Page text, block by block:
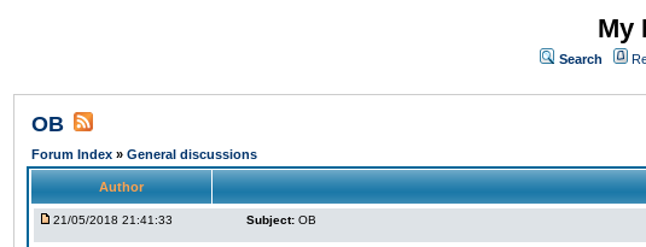
My
Search
OB
Forum Index » General discussions
Author
21/05/2018 21:41:33 Subject: OB